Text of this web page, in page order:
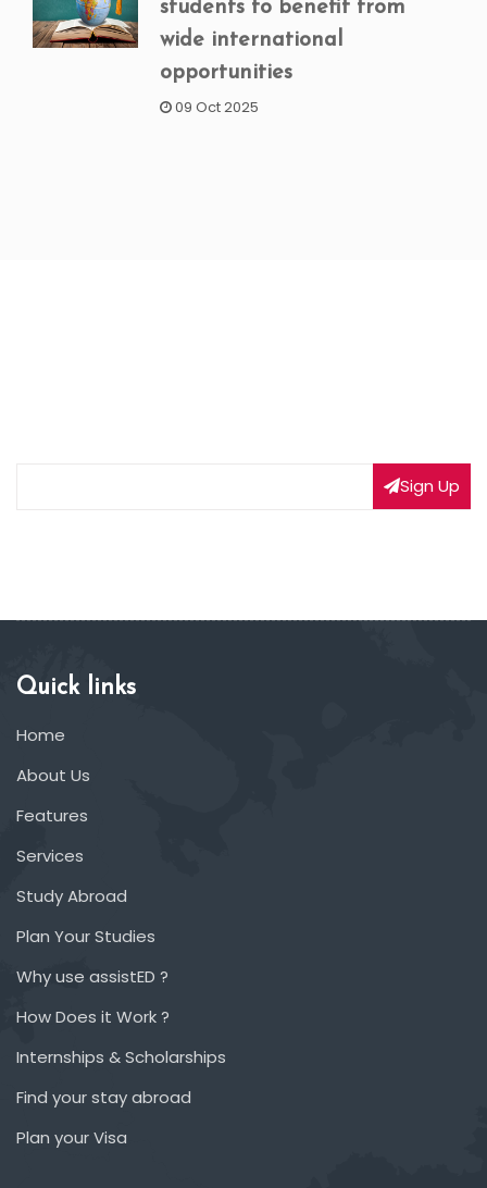
students to benefit from
wide international
opportunities
09 Oct 2025
Sign Up
Quick links
Home
About Us
Features
Services
Study Abroad
Plan Your Studies
Why use assistED ?
How Does it Work ?
Internships & Scholarships
Find your stay abroad
Plan your Visa